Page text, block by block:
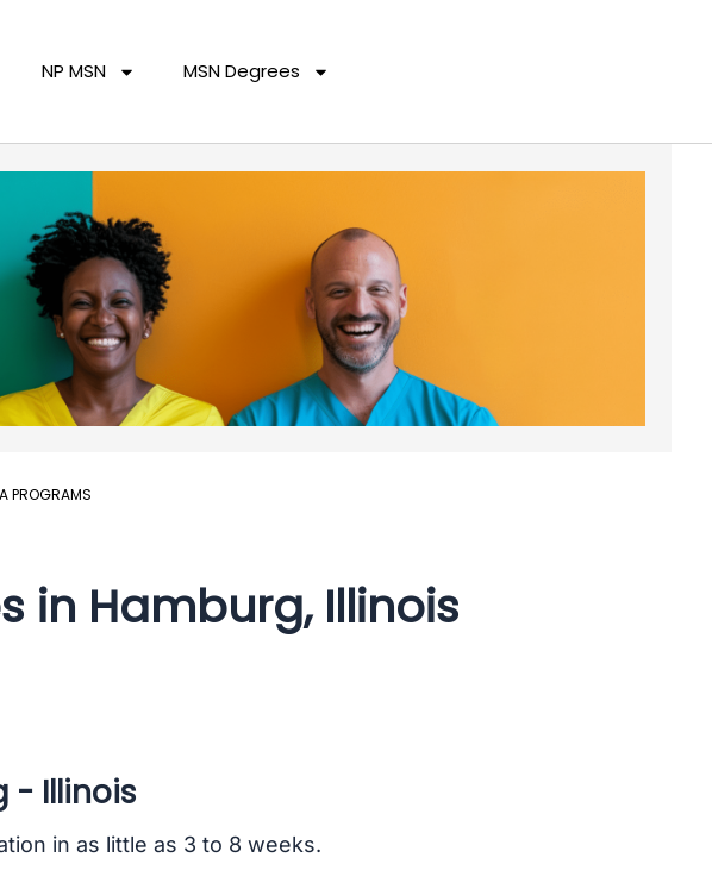
NP MSN MSN Degrees
PROGRAMS
in Hamburg, Illinois
- Illinois
in as little as 3 to 8 weeks.